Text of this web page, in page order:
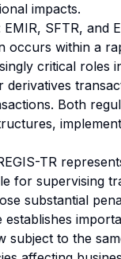
impacts.
SFTR, and
occurs within a
critical roles
Both
TR
for supervising
substantial
subject to the